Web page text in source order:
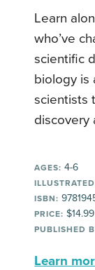
Learn
who’ve
scientific
biology is
scientists
discovery
AGES: 4-6
ISBN:
PRICE: $14.99
PUBLISHED
Learn